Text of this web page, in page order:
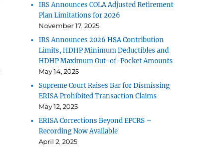
IRS Announces COLA Adjusted Retirement
Plan Limitations for 2026
November 17, 2025
IRS Announces 2026 HSA Contribution
Limits, HDHP Minimum Deductibles and
HDHP Maximum Out-of-Pocket Amounts
May 14, 2025
Supreme Court Raises Bar for Dismissing
ERISA Prohibited Transaction Claims
May 12, 2025
ERISA Corrections Beyond EPCRS –
Recording Now Available
April 2, 2025